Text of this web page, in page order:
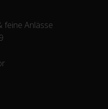
feine Anlässe